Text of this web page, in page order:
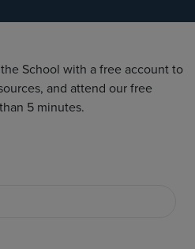
School with a free account to
and attend our free
5 minutes.